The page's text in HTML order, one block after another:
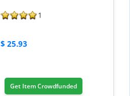
1
$ 25.93
Get Item Crowdfunded